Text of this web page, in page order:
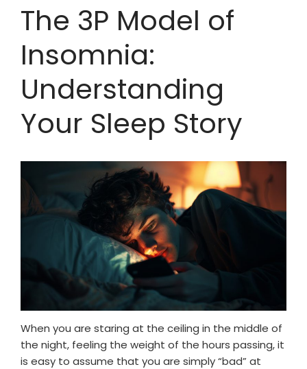
The 3P Model of
Insomnia:
Understanding
Your Sleep Story
When you are staring at the ceiling in the middle of
the night, feeling the weight of the hours passing, it
is easy to assume that you are simply “bad” at